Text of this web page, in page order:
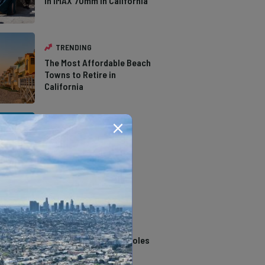
TRENDING
The Most Affordable Beach
Towns to Retire in
California
Southern California
TRENDING
14 Stunning Northern
California Swimming Holes